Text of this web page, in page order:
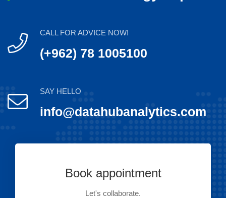
CALL FOR ADVICE NOW!
(+962) 78 1005100
SAY HELLO
info@datahubanalytics.com
Book appointment
Let's collaborate.